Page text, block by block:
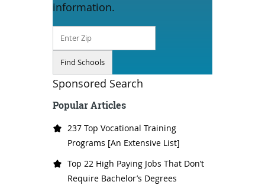
information.
Sponsored Search
Popular Articles
237 Top Vocational Training
Programs [An Extensive List]
Top 22 High Paying Jobs That Don’t
Require Bachelor’s Degrees